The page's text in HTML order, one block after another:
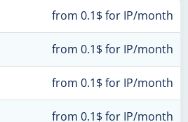
from 0.1$ for IP/month
from 0.1$ for IP/month
from 0.1$ for IP/month
from 0.1$ for IP/month